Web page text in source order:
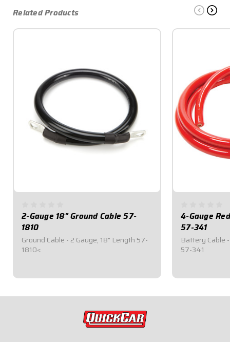
Related Products
2-Gauge 18" Ground Cable 57-
1810
Ground Cable - 2 Gauge, 18" Length 57-
1810<
4-Gauge
57-341
Battery Cable
57-341